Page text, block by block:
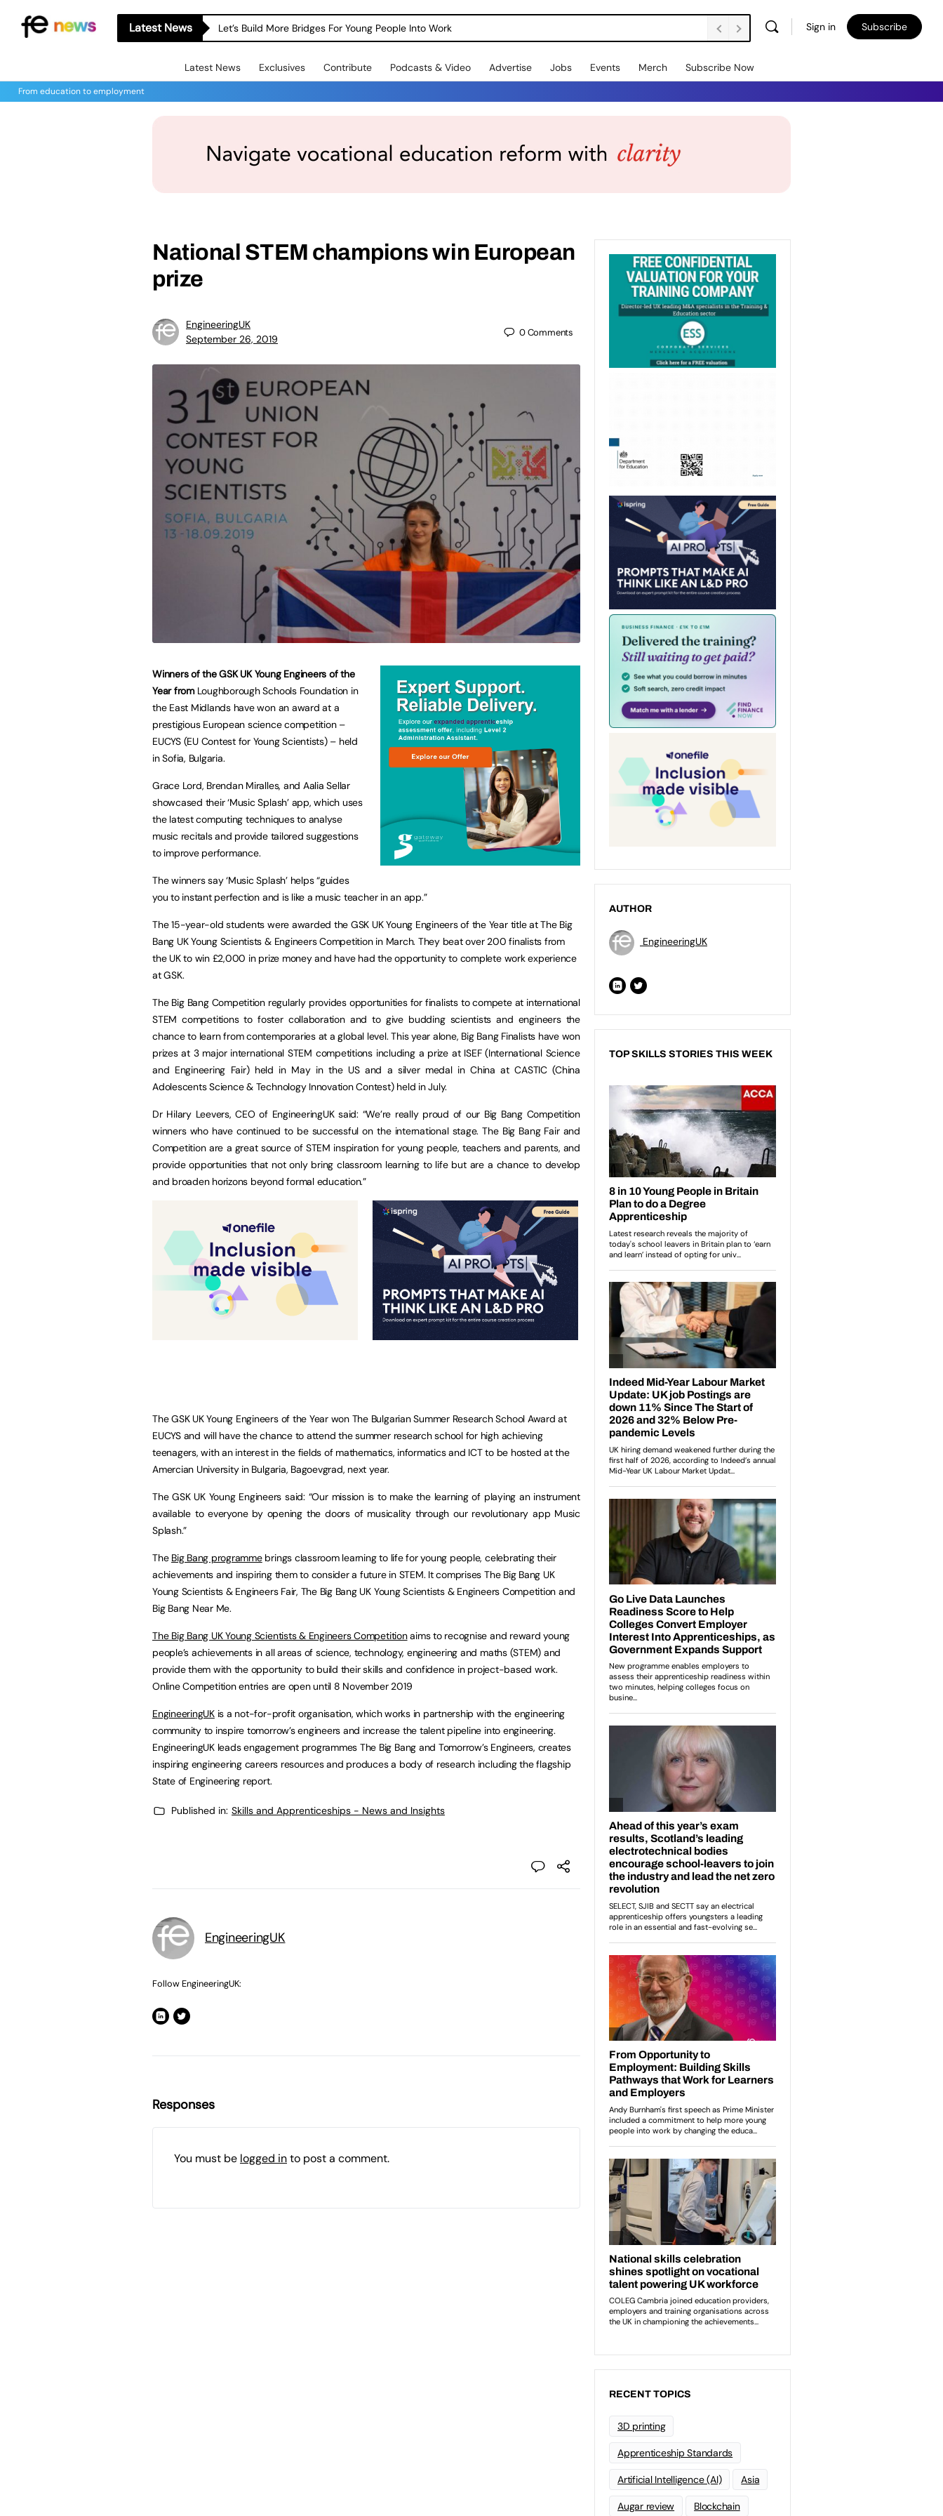
Latest News Let’s Build More Bridges For Young People Into Work Sign in Subscribe
Latest News Exclusives Contribute Podcasts & Video Advertise Jobs Events Merch Subscribe Now
From education to employment
National STEM champions win European
prize
EngineeringUK
September 26, 2019
0Comments
Winners of the GSK UK Young Engineers of the
Year from Loughborough Schools Foundation in
the East Midlands have won an award at a
prestigious European science competition –
EUCYS (EU Contest for Young Scientists) – held
in Sofia, Bulgaria.
Grace Lord, Brendan Miralles, and Aalia Sellar
showcased their ‘Music Splash’ app, which uses
the latest computing techniques to analyse
music recitals and provide tailored suggestions
to improve performance.
The winners say ‘Music Splash’ helps “guides
you to instant perfection and is like a music teacher in an app.”
The 15-year-old students were awarded the GSK UK Young Engineers of the Year title at The Big
Bang UK Young Scientists & Engineers Competition in March. They beat over 200 finalists from
the UK to win £2,000 in prize money and have had the opportunity to complete work experience
at GSK.
The Big Bang Competition regularly provides opportunities for finalists to compete at international
STEM competitions to foster collaboration and to give budding scientists and engineers the
chance to learn from contemporaries at a global level. This year alone, Big Bang Finalists have won
prizes at 3 major international STEM competitions including a prize at ISEF (International Science
and Engineering Fair) held in May in the US and a silver medal in China at CASTIC (China
Adolescents Science & Technology Innovation Contest) held in July.
Dr Hilary Leevers, CEO of EngineeringUK said: “We’re really proud of our Big Bang Competition
winners who have continued to be successful on the international stage. The Big Bang Fair and
Competition are a great source of STEM inspiration for young people, teachers and parents, and
provide opportunities that not only bring classroom learning to life but are a chance to develop
and broaden horizons beyond formal education.”
The GSK UK Young Engineers of the Year won The Bulgarian Summer Research School Award at
EUCYS and will have the chance to attend the summer research school for high achieving
teenagers, with an interest in the fields of mathematics, informatics and ICT to be hosted at the
Amercian University in Bulgaria, Bagoevgrad, next year.
The GSK UK Young Engineers said: “Our mission is to make the learning of playing an instrument
available to everyone by opening the doors of musicality through our revolutionary app Music
Splash.”
The Big Bang programmebrings classroom learning to life for young people, celebrating their
achievements and inspiring them to consider a future in STEM. It comprises The Big Bang UK
Young Scientists & Engineers Fair, The Big Bang UK Young Scientists & Engineers Competition and
Big Bang Near Me.
The Big Bang UK Young Scientists & Engineers Competitionaims to recognise and reward young
people’s achievements in all areas of science, technology, engineering and maths (STEM) and
provide them with the opportunity to build their skills and confidence in project-based work.
Online Competition entries are open until 8 November 2019
EngineeringUKis a not-for-profit organisation, which works in partnership with the engineering
community to inspire tomorrow’s engineers and increase the talent pipeline into engineering.
EngineeringUK leads engagement programmes The Big Bang and Tomorrow’s Engineers, creates
inspiring engineering careers resources and produces a body of research including the flagship
State of Engineering report.
Published in: Skills and Apprenticeships - News and Insights
EngineeringUK
Follow EngineeringUK:
Responses
You must be logged into post a comment.
AUTHOR
EngineeringUK
TOP SKILLS STORIES THIS WEEK
RECENT TOPICS
3D printing
Apprenticeship Standards
Artificial Intelligence (AI) Asia
Augar review Blockchain